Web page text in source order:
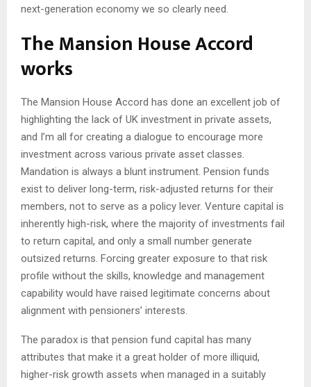
next-generation economy we so clearly need.
The Mansion House Accord
works
The Mansion House Accord has done an excellent job of
highlighting the lack of UK investment in private assets,
and I’m all for creating a dialogue to encourage more
investment across various private asset classes.
Mandation is always a blunt instrument. Pension funds
exist to deliver long-term, risk-adjusted returns for their
members, not to serve as a policy lever. Venture capital is
inherently high-risk, where the majority of investments fail
to return capital, and only a small number generate
outsized returns. Forcing greater exposure to that risk
profile without the skills, knowledge and management
capability would have raised legitimate concerns about
alignment with pensioners’ interests.
The paradox is that pension fund capital has many
attributes that make it a great holder of more illiquid,
higher-risk growth assets when managed in a suitably